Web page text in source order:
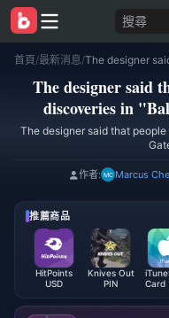
搜尋
首頁/最新消息/
The designer said
discoveries in
The designer said that
作者: Marcus
推薦商品
HitPoints
USD
Knives Out
PIN
Card